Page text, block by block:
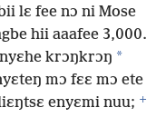
lɛ fee nɔ ni Mose
hii aaafee 3,000.
krɔŋkrɔŋ *
mɔ fɛɛ mɔ ete
enyɛmi nuu; +